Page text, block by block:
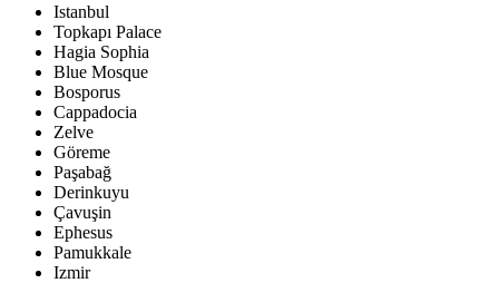
Istanbul
Topkapı Palace
Hagia Sophia
Blue Mosque
Bosporus
Cappadocia
Zelve
Göreme
Paşabağ
Derinkuyu
Çavuşin
Ephesus
Pamukkale
Izmir